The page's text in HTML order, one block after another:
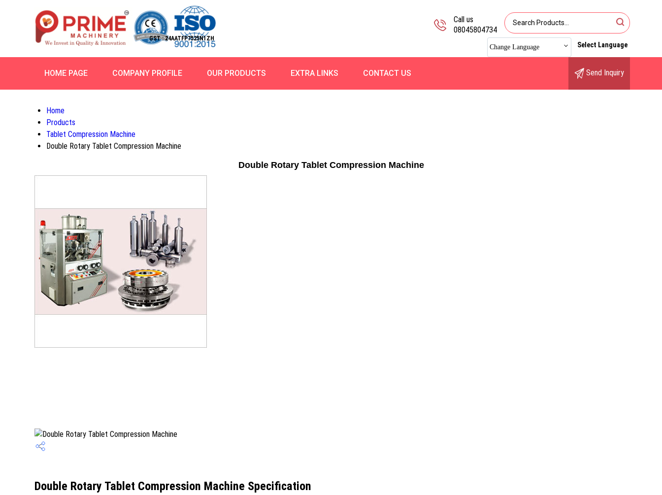
GST : 24AATFP7525N1ZH
Call us
08045804734
Change Language Select Language
HOME PAGE COMPANY PROFILE OUR PRODUCTS EXTRA LINKS CONTACT US Send Inquiry
Home
Products
Tablet Compression Machine
Double Rotary Tablet Compression Machine
Double Rotary Tablet Compression Machine
Double Rotary Tablet Compression Machine Specification